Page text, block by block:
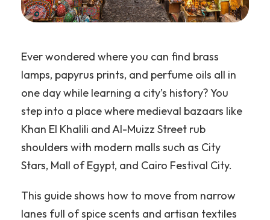
Ever wondered where you can find brass
lamps, papyrus prints, and perfume oils all in
one day while learning a city’s history?You
step into a place where medieval bazaars like
Khan El Khalili and Al-Muizz Street rub
shoulders with modern malls such as City
Stars, Mall of Egypt, and Cairo Festival City.
This guide shows how to move from narrow
lanes full of spice scents and artisan textiles